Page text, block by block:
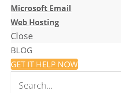
Microsoft Email
Web Hosting
Close
BLOG
GET IT HELP NOW